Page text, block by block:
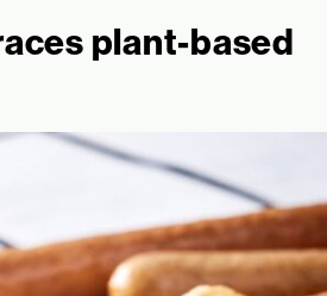
plant-based